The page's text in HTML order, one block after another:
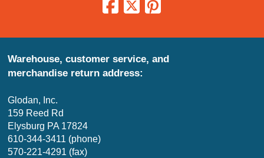
Warehouse, customer service, and
merchandise return address:
Glodan, Inc.
159 Reed Rd
Elysburg PA 17824
610-344-3411 (phone)
570-221-4291 (fax)